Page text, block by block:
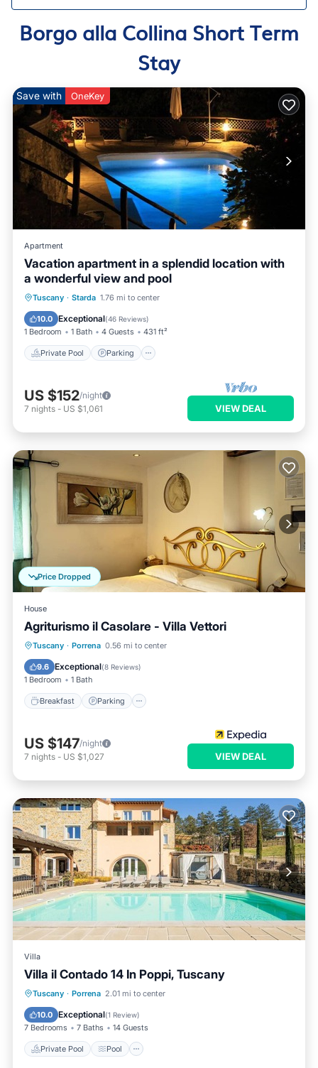
Borgo alla Collina Short Term
Stay
Save with OneKey
Apartment
Vacation apartment in a splendid location with
a wonderful view and pool
Tuscany · Starda 1.76 mi to center
10.0 Exceptional(46 Reviews)
1 Bedroom 1 Bath 4 Guests 431 ft²
Private Pool Parking
Private Pool Parking
Ocean View
US $152/night
7 nights - US $1,061 VIEW DEAL
Price Dropped
House
Agriturismo il Casolare - Villa Vettori
Tuscany · Porrena 0.56 mi to center
9.6 Exceptional(8 Reviews)
1 Bedroom 1 Bath
Breakfast Parking
Breakfast Parking
Balcony/Terrace
US $147/night
7 nights - US $1,027 VIEW DEAL
Villa
Villa il Contado 14 In Poppi, Tuscany
Tuscany · Porrena 2.01 mi to center
10.0 Exceptional(1 Review)
7 Bedrooms 7 Baths 14 Guests
Private Pool Pool
Private Pool Pool
Balcony/Terrace